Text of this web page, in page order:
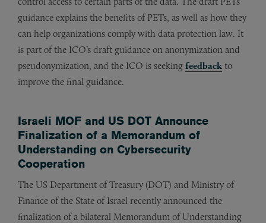
guidance explains the benefits of PETs, as well as how they
can help organizations comply with data protection law. It
is part of the ICO’s draft guidance on anonymization and
pseudonymization, and the ICO is seeking feedback to
improve the final guidance.
Israeli MOF and US DOT Announce
Finalization of a Memorandum of
Understanding on Cybersecurity
Cooperation
The US Department of Treasury (DOT) and Ministry of
Finance of the State of Israel recently announced the
finalization of a bilateral Memorandum of Understanding